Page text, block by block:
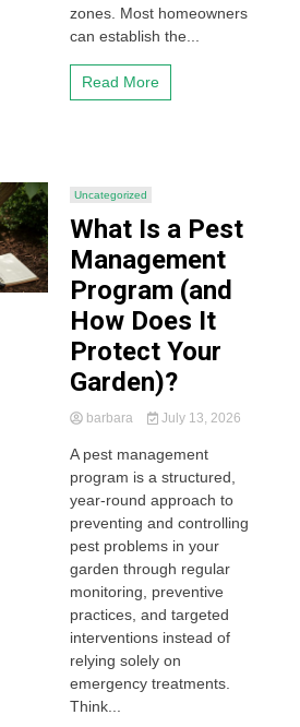
zones. Most homeowners
can establish the...
Read More
Uncategorized
What Is a Pest
Management
Program (and
How Does It
Protect Your
Garden)?
barbara July 13, 2026
A pest management
program is a structured,
year-round approach to
preventing and controlling
pest problems in your
garden through regular
monitoring, preventive
practices, and targeted
interventions instead of
relying solely on
emergency treatments.
Think...